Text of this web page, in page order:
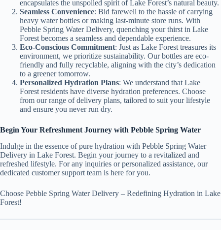
encapsulates the unspoiled spirit of Lake Forest’s natural beauty.
Seamless Convenience: Bid farewell to the hassle of carrying
heavy water bottles or making last-minute store runs. With
Pebble Spring Water Delivery, quenching your thirst in Lake
Forest becomes a seamless and dependable experience.
Eco-Conscious Commitment: Just as Lake Forest treasures its
environment, we prioritize sustainability. Our bottles are eco-
friendly and fully recyclable, aligning with the city’s dedication
to a greener tomorrow.
Personalized Hydration Plans: We understand that Lake
Forest residents have diverse hydration preferences. Choose
from our range of delivery plans, tailored to suit your lifestyle
and ensure you never run dry.
Begin Your Refreshment Journey with Pebble Spring Water
Indulge in the essence of pure hydration with Pebble Spring Water
Delivery in Lake Forest. Begin your journey to a revitalized and
refreshed lifestyle. For any inquiries or personalized assistance, our
dedicated customer support team is here for you.
Choose Pebble Spring Water Delivery – Redefining Hydration in Lake
Forest!